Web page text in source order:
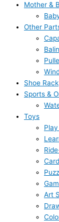
Mother &
Other
Shoe Rack
Sports &
Toys
Art